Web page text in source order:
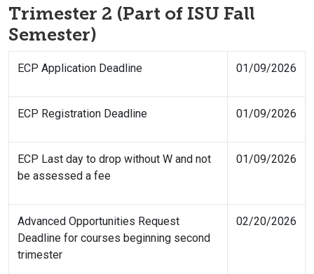
Trimester 2 (Part of ISU Fall
Semester)
ECP Application Deadline 01/09/2026
ECP Registration Deadline 01/09/2026
ECP Last day to drop without W and not
be assessed a fee
01/09/2026
Advanced Opportunities Request
Deadline for courses beginning second
trimester
02/20/2026